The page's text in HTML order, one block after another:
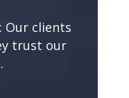
Our clients
trust our